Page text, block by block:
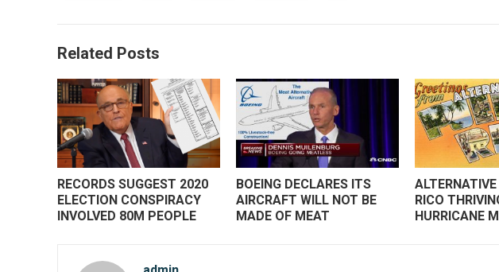
Related Posts
RECORDS SUGGEST 2020
ELECTION CONSPIRACY
INVOLVED 80M PEOPLE
BOEING DECLARES ITS
AIRCRAFT WILL NOT BE
MADE OF MEAT
RICO
HURRICANE